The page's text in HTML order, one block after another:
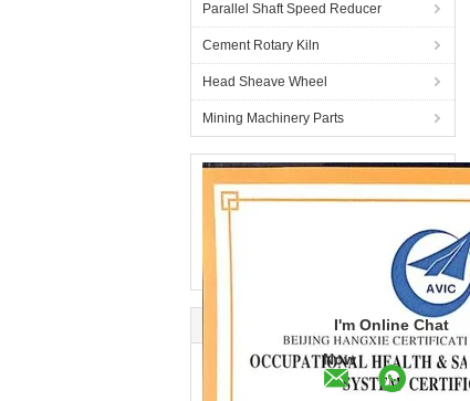
Parallel Shaft Speed Reducer
Cement Rotary Kiln
Head Sheave Wheel
Mining Machinery Parts
I'm Online Chat
Now